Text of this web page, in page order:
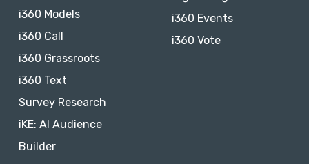
i360 Models
i360 Call
i360 Grassroots
i360 Text
Survey Research
iKE: AI Audience
Builder
i360 Events
i360 Vote